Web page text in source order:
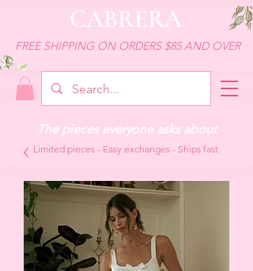
CABRERA
FREE SHIPPING ON ORDERS $85 AND OVER
The pieces everyone asks about
Limited pieces - Easy exchanges - Ships fast